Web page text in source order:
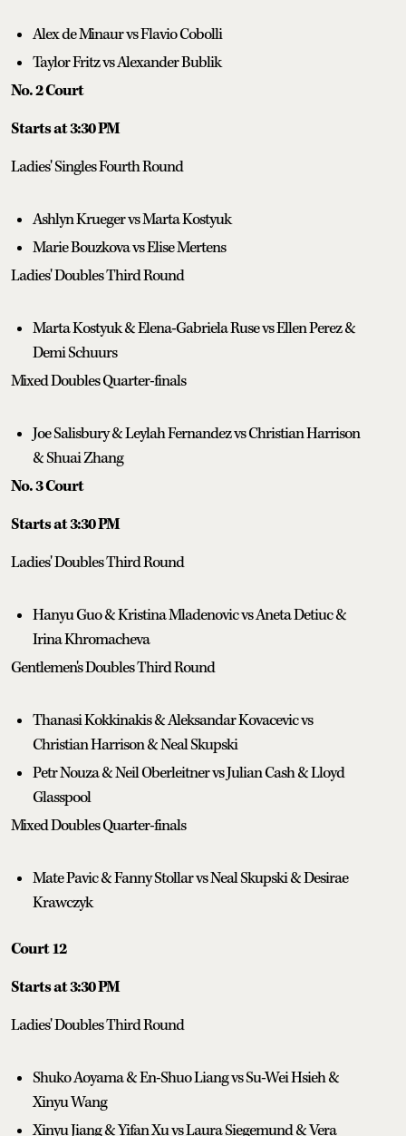
Alex de Minaur vs Flavio Cobolli
Taylor Fritz vs Alexander Bublik
No. 2 Court
Starts at 3:30 PM
Ladies' Singles Fourth Round
Ashlyn Krueger vs Marta Kostyuk
Marie Bouzkova vs Elise Mertens
Ladies' Doubles Third Round
Marta Kostyuk & Elena-Gabriela Ruse vs Ellen Perez &
Demi Schuurs
Mixed Doubles Quarter-finals
Joe Salisbury & Leylah Fernandez vs Christian Harrison
& Shuai Zhang
No. 3 Court
Starts at 3:30 PM
Ladies' Doubles Third Round
Hanyu Guo & Kristina Mladenovic vs Aneta Detiuc &
Irina Khromacheva
Gentlemen's Doubles Third Round
Thanasi Kokkinakis & Aleksandar Kovacevic vs
Christian Harrison & Neal Skupski
Petr Nouza & Neil Oberleitner vs Julian Cash & Lloyd
Glasspool
Mixed Doubles Quarter-finals
Mate Pavic & Fanny Stollar vs Neal Skupski & Desirae
Krawczyk
Court 12
Starts at 3:30 PM
Ladies' Doubles Third Round
Shuko Aoyama & En-Shuo Liang vs Su-Wei Hsieh &
Xinyu Wang
Xinyu Jiang & Yifan Xu vs Laura Siegemund & Vera